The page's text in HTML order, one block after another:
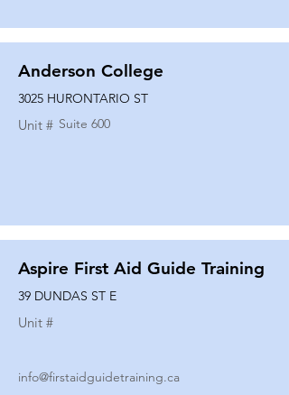
Anderson College
3025 HURONTARIO ST
Unit # Suite 600
Aspire First Aid Guide Training
39 DUNDAS ST E
Unit #
info@firstaidguidetraining.ca